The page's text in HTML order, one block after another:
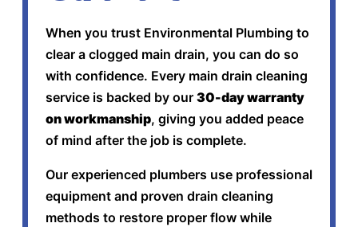
When you trust Environmental Plumbing to
clear a clogged main drain, you can do so
with confidence. Every main drain cleaning
service is backed by our 30-day warranty
on workmanship, giving you added peace
of mind after the job is complete.
Our experienced plumbers use professional
equipment and proven drain cleaning
methods to restore proper flow while